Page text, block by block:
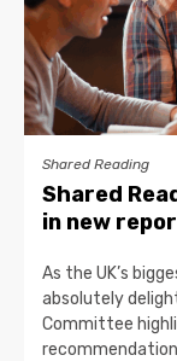
Shared Reading
Shared
in new
As the UK’s
absolutely
Committee